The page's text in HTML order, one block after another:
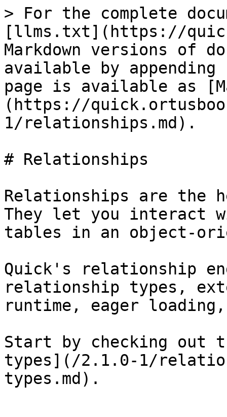
> For the complete
[llms.txt](https://
Markdown versions of
available by
page is available as
(https://
1/relationships.md).
# Relationships
Relationships are the
They let you interact
tables in an object-
Quick's relationship
relationship types,
runtime, eager loading,
Start by checking
types](/2.1.0-1/
types.md).